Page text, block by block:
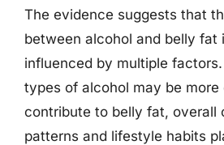
The evidence suggests that
between alcohol and belly fat
influenced by multiple
types of alcohol may be more
contribute to belly fat, overall
patterns and lifestyle habits